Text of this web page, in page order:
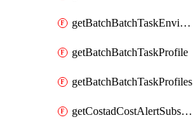
getBatchBatchTaskEnvironments
getBatchBatchTaskProfile
getBatchBatchTaskProfiles
getCostadCostAlertSubscription